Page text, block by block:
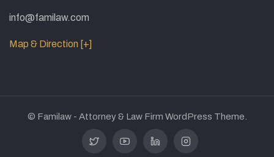
info@familaw.com
Map & Direction [+]
© Familaw - Attorney & Law Firm WordPress Theme.
TwitterYoutube Linkedin